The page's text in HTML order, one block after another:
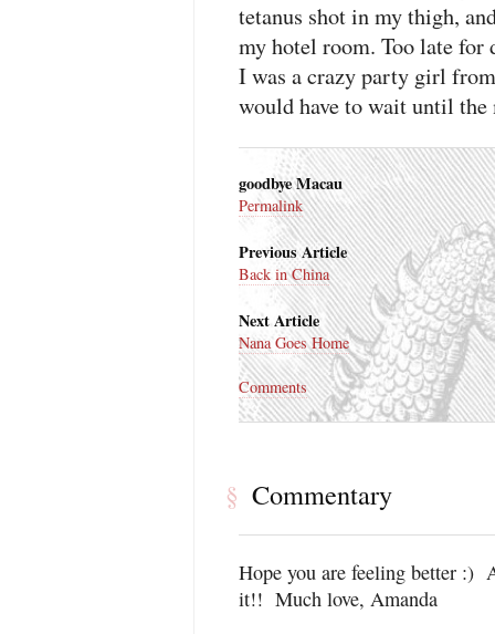
tetanus shot in my thigh,
my hotel room. Too late for
I was a crazy party girl
would have to wait until
goodbye Macau
Permalink
Previous Article
Back in China
Next Article
Nana Goes Home
Comments
§ Commentary
Hope you are feeling better :)
it!! Much love, Amanda